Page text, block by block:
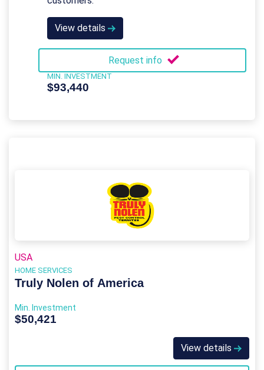
View details
Request info
MIN. INVESTMENT
$93,440
USA
HOME SERVICES
Truly Nolen of America
Min. Investment
$50,421
View details